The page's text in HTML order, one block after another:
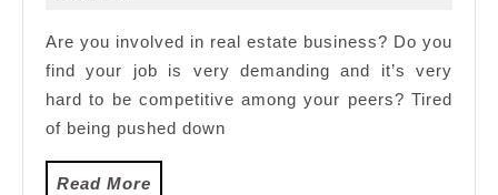
Are you involved in real estate business? Do you
find your job is very demanding and it’s very
hard to be competitive among your peers? Tired
of being pushed down
Read More